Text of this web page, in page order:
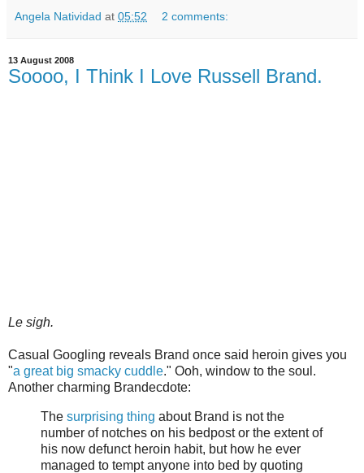
Angela Natividad at 05:52 2 comments:
13 August 2008
Soooo, I Think I Love Russell Brand.
Le sigh.
Casual Googling reveals Brand once said heroin gives you
"a great big smacky cuddle." Ooh, window to the soul.
Another charming Brandecdote:
The surprising thing about Brand is not the
number of notches on his bedpost or the extent of
his now defunct heroin habit, but how he ever
managed to tempt anyone into bed by quoting